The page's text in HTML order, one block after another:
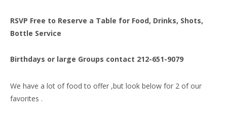
RSVP Free to Reserve a Table for Food, Drinks, Shots,
Bottle Service
Birthdays or large Groups contact 212-651-9079
We have a lot of food to offer ,but look below for 2 of our
favorites .